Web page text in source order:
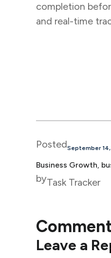
completion
and real-time
PostedSeptember
Business Growth,
byTask Tracker
Leave a